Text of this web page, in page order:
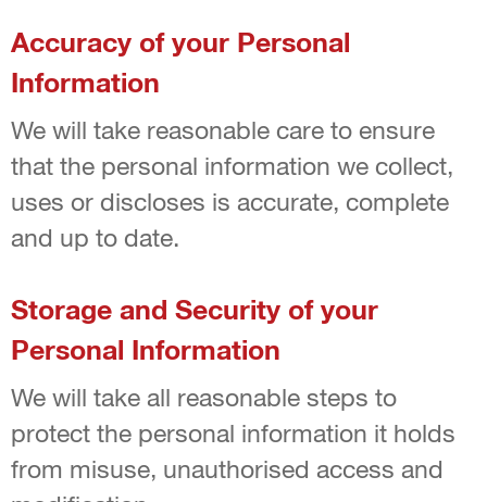
Accuracy of your Personal
Information
We will take reasonable care to ensure
that the personal information we collect,
uses or discloses is accurate, complete
and up to date.
Storage and Security of your
Personal Information
We will take all reasonable steps to
protect the personal information it holds
from misuse, unauthorised access and